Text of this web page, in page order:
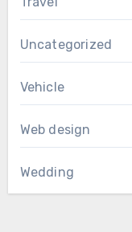
Uncategorized
Vehicle
Web design
Wedding